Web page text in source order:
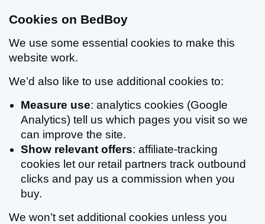
Cookies on BedBoy
We use some essential cookies to make this
website work.
We’d also like to use additional cookies to:
Measure use: analytics cookies (Google
Analytics) tell us which pages you visit so we
can improve the site.
Show relevant offers: affiliate-tracking
cookies let our retail partners track outbound
clicks and pay us a commission when you
buy.
We won’t set additional cookies unless you